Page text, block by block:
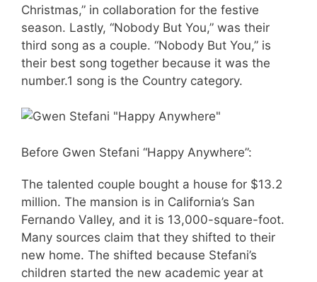
Christmas,” in collaboration for the festive
season. Lastly, “Nobody But You,” was their
third song as a couple. “Nobody But You,” is
their best song together because it was the
number.1 song is the Country category.
Before Gwen Stefani “Happy Anywhere”:
The talented couple bought a house for $13.2
million. The mansion is in California’s San
Fernando Valley, and it is 13,000-square-foot.
Many sources claim that they shifted to their
new home. The shifted because Stefani’s
children started the new academic year at